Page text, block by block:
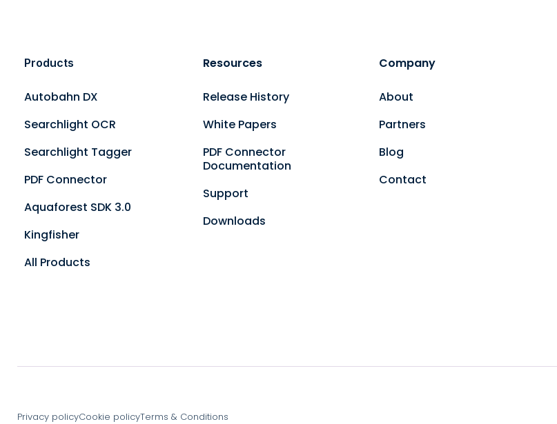
Products
Autobahn DX
Searchlight OCR
Searchlight Tagger
PDF Connector
Aquaforest SDK 3.0
Kingfisher
All Products
Resources
Release History
White Papers
PDF Connector
Documentation
Support
Downloads
Company
About
Partners
Blog
Contact
Privacy policyCookie policyTerms & Conditions